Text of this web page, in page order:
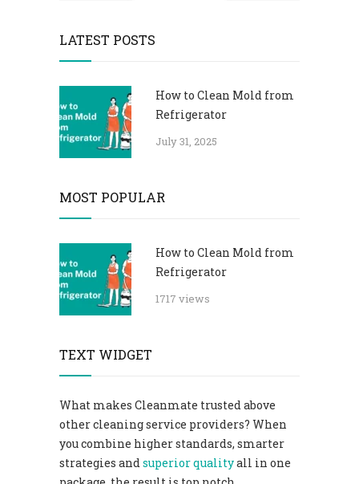
LATEST POSTS
How to Clean Mold from
Refrigerator
July 31, 2025
MOST POPULAR
How to Clean Mold from
Refrigerator
1717 views
TEXT WIDGET
What makes Cleanmate trusted above
other cleaning service providers? When
you combine higher standards, smarter
strategies andsuperior qualityall in one